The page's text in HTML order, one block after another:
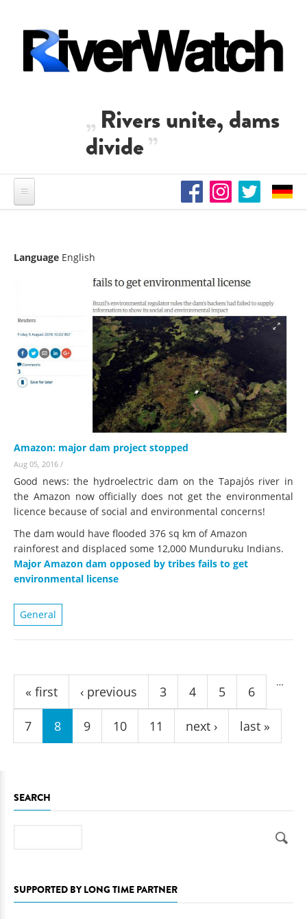
Rivers unite, dams
divide
Language English
Amazon: major dam project stopped
Aug 05, 2016 /
Good news: the hydroelectric dam on the Tapajós river in
the Amazon now officially does not get the environmental
licence because of social and environmental concerns!
The dam would have flooded 376 sq km of Amazon
rainforest and displaced some 12,000 Munduruku Indians.
Major Amazon dam opposed by tribes fails to get
environmental license
General
Pages
« first ‹ previous
…
3 4 5 6
7 8 9 10 11 next › last »
SEARCH
SUPPORTED BY LONG TIME PARTNER